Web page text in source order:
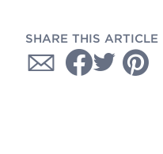
SHARE THIS ARTICLE